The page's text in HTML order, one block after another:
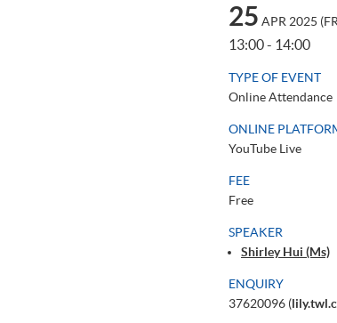
25 APR 2025
13:00 - 14:00
TYPE OF EVENT
Online Attendance
ONLINE
YouTube Live
FEE
Free
SPEAKER
Shirley Hui (Ms)
ENQUIRY
37620096 (